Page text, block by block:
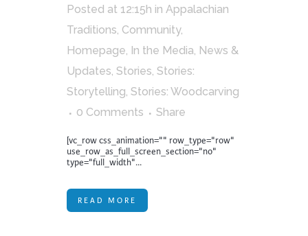
Posted at 12:15h in Appalachian
Traditions, Community,
Homepage, In the Media, News &
Updates, Stories, Stories:
Storytelling, Stories: Woodcarving
0 Comments
Share
[vc_row css_animation="" row_type="row"
use_row_as_full_screen_section="no"
type="full_width"...
READ MORE